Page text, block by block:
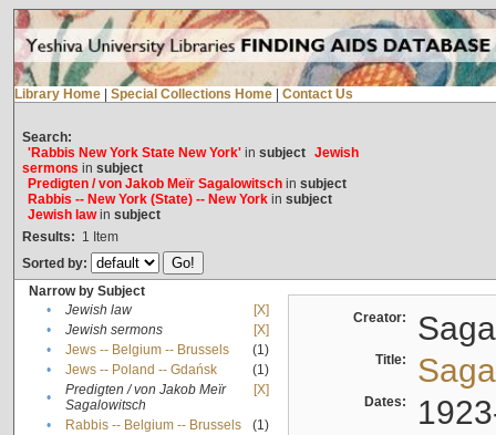
Library Home Special Collections Home Contact Us
Search:
'Rabbis New York State New York'in subject Jewish
sermons in subject
Predigten / von Jakob Meïr Sagalowitschin subject
Rabbis -- New York (State) -- New Yorkin subject
Jewish lawin subject
Results: 1 Item
Sorted by:
Narrow by Subject
•
Jewish law
[X]
•
Jewish sermons
[X]
•
Jews -- Belgium -- Brussels
(1)
•
Jews -- Poland -- Gdańsk
(1)
•
Predigten / von Jakob Meïr
Sagalowitsch
[X]
• Rabbis -- Belgium -- Brussels
(1)
Creator:
Title:
Dates: